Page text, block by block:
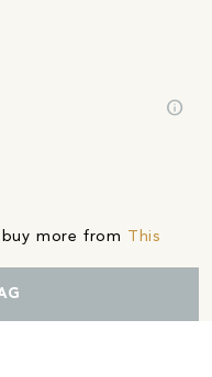
info
more from
This